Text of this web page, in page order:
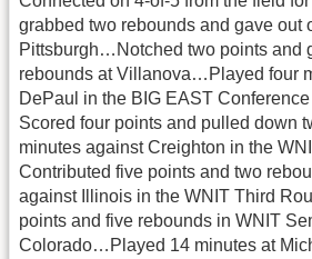
grabbed two rebounds and gave out
Pittsburgh…Notched two points and
rebounds at Villanova…Played four
DePaul in the BIG EAST
Scored four points and pulled down
minutes against Creighton in the
Contributed five points and two
against Illinois in the WNIT Third
points and five rebounds in WNIT
Colorado…Played 14 minutes at